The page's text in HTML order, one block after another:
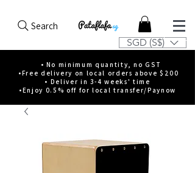
Search
SGD (S$)
• No minimum quantity, no GST
•Free delivery on local orders above $200
• Deliver in 3-4 weeks' time
•Enjoy 0.5% off for local transfer/Paynow